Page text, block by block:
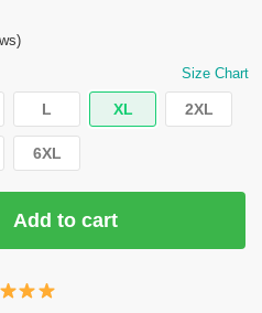
Size Chart
L XL 2XL
6XL
Add to cart